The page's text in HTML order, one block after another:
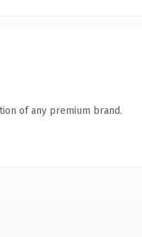
of any premium brand.